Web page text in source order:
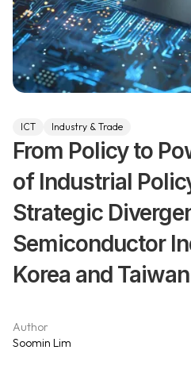
ICT Industry & Trade
From Policy to
of Industrial
Strategic
Semiconductor
Korea and Taiwan
Author
Soomin Lim